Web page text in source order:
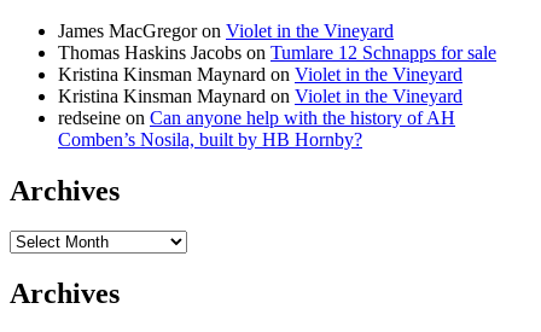
James MacGregoron Violet in the Vineyard
Thomas Haskins Jacobs on Tumlare 12 Schnapps for sale
Kristina Kinsman Maynard on Violet in the Vineyard
Kristina Kinsman Maynard on Violet in the Vineyard
redseine on Can anyone help with the history of AH
Comben’s Nosila, built by HB Hornby?
Archives
Archives
Archives